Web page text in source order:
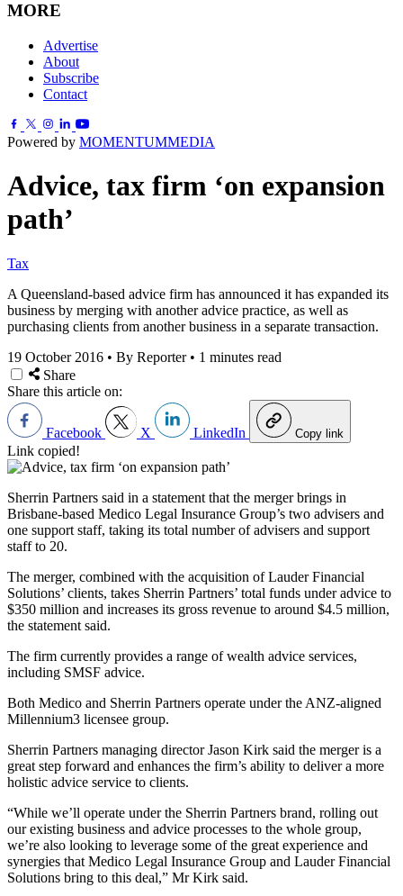
MORE
Advertise
About
Subscribe
Contact
Powered by MOMENTUMMEDIA
Advice, tax firm ‘on expansion
path’
Tax
A Queensland-based advice firm has announced it has expanded its
business by merging with another advice practice, as well as
purchasing clients from another business in a separate transaction.
19 October 2016 • By Reporter • 1 minutes read
Share
Share this article on:
Facebook X LinkedIn Copy link
Link copied!
Sherrin Partners said in a statement that the merger brings in
Brisbane-based Medico Legal Insurance Group’s two advisers and
one support staff, taking its total number of advisers and support
staff to 20.
The merger, combined with the acquisition of Lauder Financial
Solutions’ clients, takes Sherrin Partners’ total funds under advice to
$350 million and increases its gross revenue to around $4.5 million,
the statement said.
The firm currently provides a range of wealth advice services,
including SMSF advice.
Both Medico and Sherrin Partners operate under the ANZ-aligned
Millennium3 licensee group.
Sherrin Partners managing director Jason Kirk said the merger is a
great step forward and enhances the firm’s ability to deliver a more
holistic advice service to clients.
“While we’ll operate under the Sherrin Partners brand, rolling out
our existing business and advice processes to the whole group,
we’re also looking to leverage some of the great experience and
synergies that Medico Legal Insurance Group and Lauder Financial
Solutions bring to this deal,” Mr Kirk said.